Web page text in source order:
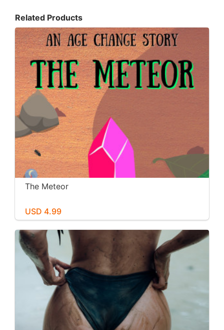
Related Products
The Meteor
USD 4.99